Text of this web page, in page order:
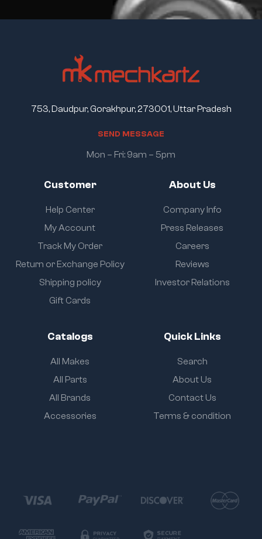
Customer
Help Center
My Account
Track My Order
Return or Exchange Policy
Shipping policy
Gift Cards
About Us
Company Info
Press Releases
Careers
Reviews
Investor Relations
Catalogs
All Makes
All Parts
All Brands
Accessories
Quick Links
Search
About Us
Contact Us
Terms & condition
753, Daudpur, Gorakhpur, 273001, Uttar Pradesh
SEND MESSAGE
Mon – Fri: 9am – 5pm